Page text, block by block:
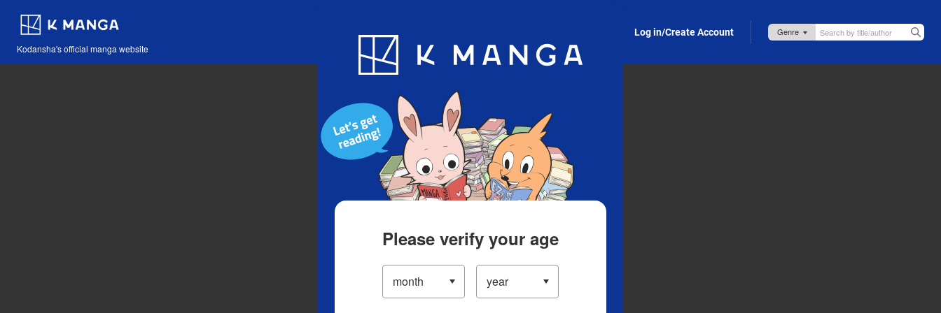
Kodansha's official manga website
Blog App Log in/Create Account
Please verify your age